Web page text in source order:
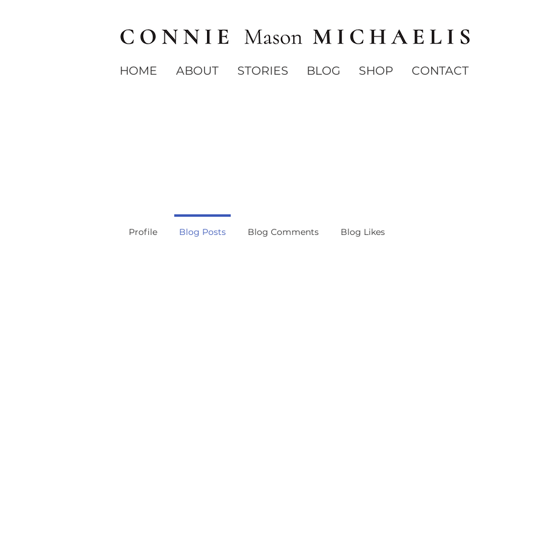
HOME ABOUT STORIES BLOG SHOP CONTACT
Profile Blog Posts Blog Comments Blog Likes